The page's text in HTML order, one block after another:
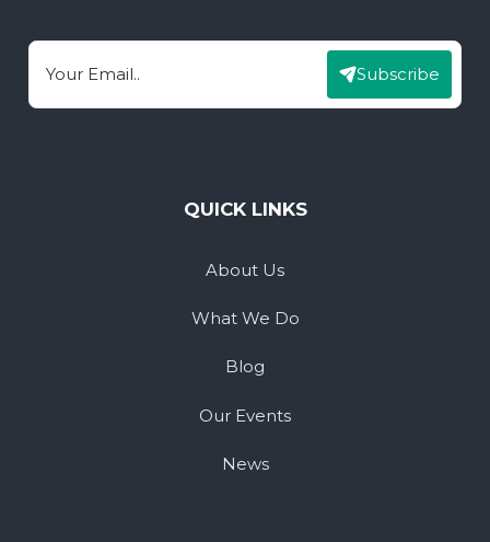
Email Subscribe
QUICK LINKS
About Us
What We Do
Blog
Our Events
News